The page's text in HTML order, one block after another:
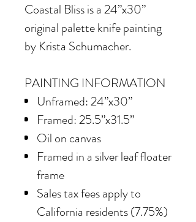
Coastal Bliss is a 24”x30”
original palette knife painting
by Krista Schumacher.
PAINTING INFORMATION
Unframed: 24”x30”
Framed: 25.5”x31.5”
Oil on canvas
Framed in a silver leaf floater
frame
Sales tax fees apply to
California residents (7.75%)